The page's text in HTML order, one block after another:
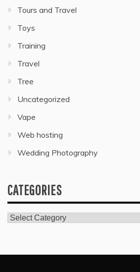
Tours and Travel
Toys
Training
Travel
Tree
Uncategorized
Vape
Web hosting
Wedding Photography
CATEGORIES
Categories